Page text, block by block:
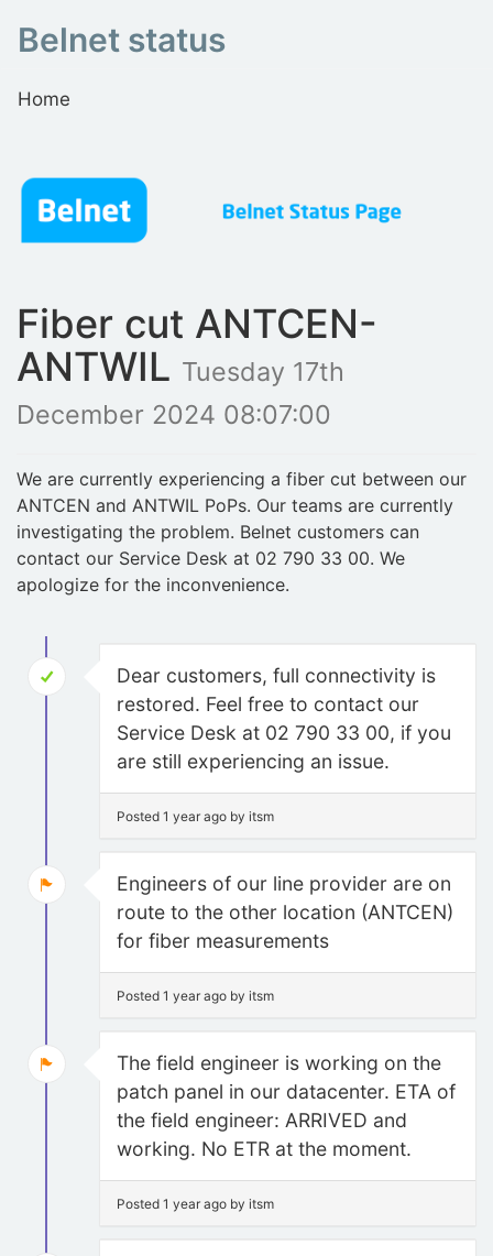
Belnet status
Home
Fiber cut ANTCEN-
ANTWIL Tuesday 17th
December 2024 08:07:00
We are currently experiencing a fiber cut between our
ANTCEN and ANTWIL PoPs. Our teams are currently
investigating the problem. Belnet customers can
contact our Service Desk at 02 790 33 00. We
apologize for the inconvenience.
Dear customers, full connectivity is
restored. Feel free to contact our
Service Desk at 02 790 33 00, if you
are still experiencing an issue.
Posted 1 year ago by itsm
Engineers of our line provider are on
route to the other location (ANTCEN)
for fiber measurements
Posted 1 year ago by itsm
The field engineer is working on the
patch panel in our datacenter. ETA of
the field engineer: ARRIVED and
working. No ETR at the moment.
Posted 1 year ago by itsm